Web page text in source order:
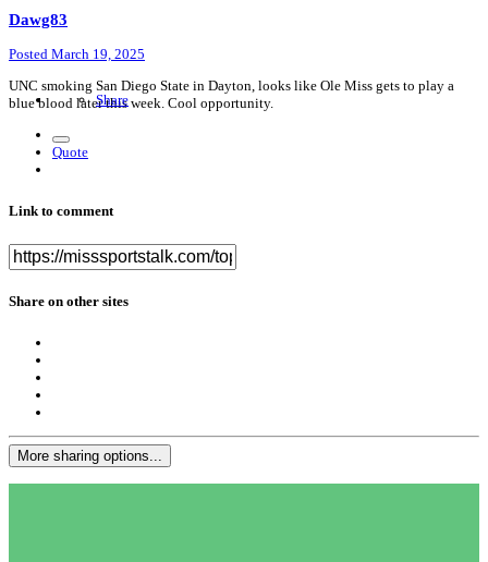
Dawg83
Posted March 19, 2025
Share
UNC smoking San Diego State in Dayton, looks like Ole Miss gets to play a
blue blood later this week. Cool opportunity.
Quote
Link to comment
Share on other sites
More sharing options...